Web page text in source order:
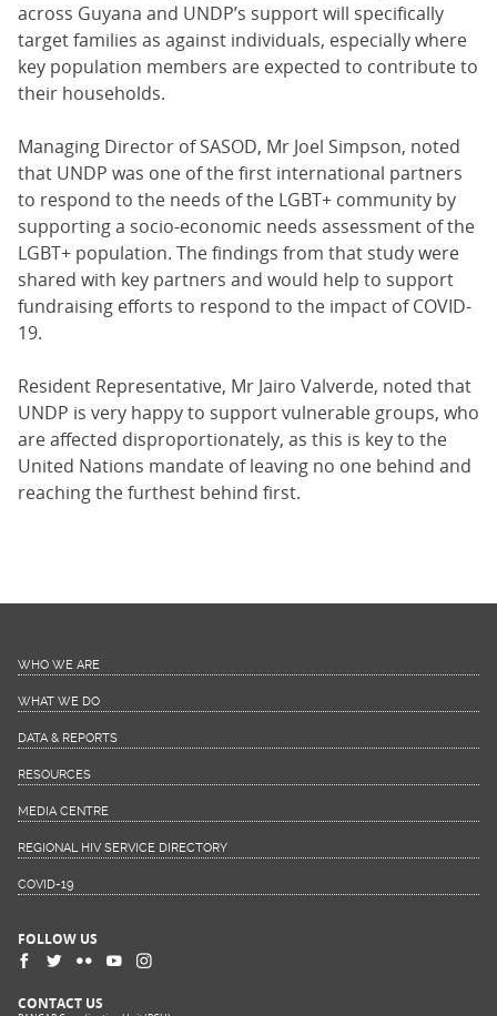
across Guyana and UNDP’s support will specifically
target families as against individuals, especially where
key population members are expected to contribute to
their households.
Managing Director of SASOD, Mr Joel Simpson, noted
that UNDP was one of the first international partners
to respond to the needs of the LGBT+ community by
supporting a socio-economic needs assessment of the
LGBT+ population. The findings from that study were
shared with key partners and would help to support
fundraising efforts to respond to the impact of COVID-
19.
Resident Representative, Mr Jairo Valverde, noted that
UNDP is very happy to support vulnerable groups, who
are affected disproportionately, as this is key to the
United Nations mandate of leaving no one behind and
reaching the furthest behind first.
WHO WE ARE
WHAT WE DO
DATA & REPORTS
RESOURCES
MEDIA CENTRE
REGIONAL HIV SERVICE DIRECTORY
COVID-19
FOLLOW US
CONTACT US